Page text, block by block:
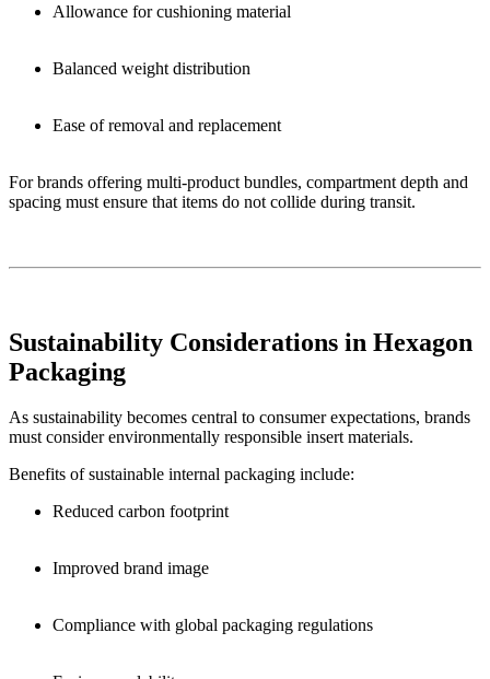
Allowance for cushioning material
Balanced weight distribution
Ease of removal and replacement
For brands offering multi-product bundles, compartment depth and
spacing must ensure that items do not collide during transit.
Sustainability Considerations in Hexagon
Packaging
As sustainability becomes central to consumer expectations, brands
must consider environmentally responsible insert materials.
Benefits of sustainable internal packaging include:
Reduced carbon footprint
Improved brand image
Compliance with global packaging regulations